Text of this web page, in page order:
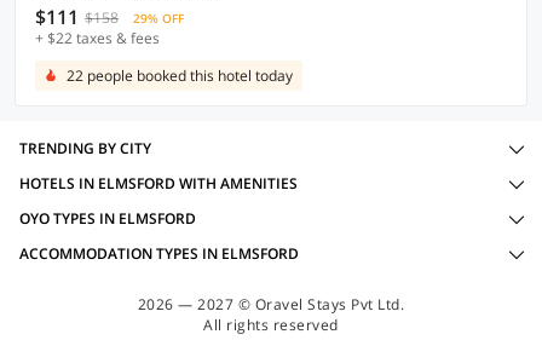
$111 $158 29% OFF
+ $22 taxes & fees
22 people booked this hotel today
TRENDING BY CITY
HOTELS IN ELMSFORD WITH AMENITIES
OYO TYPES IN ELMSFORD
ACCOMMODATION TYPES IN ELMSFORD
2026 — 2027 © Oravel Stays Pvt Ltd.
All rights reserved